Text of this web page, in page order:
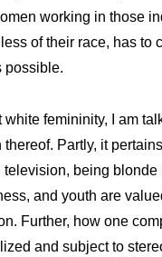
working in those
of their race, has to
possible.
white femininity, I am
Partly, it
television, being blonde
and youth are
Further, how one
and subject to